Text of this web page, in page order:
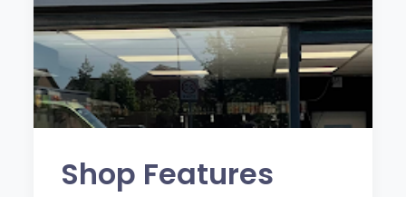
Shop Features